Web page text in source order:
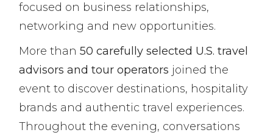
focused on business relationships,
networking and new opportunities.
More than50 carefully selected U.S. travel
advisors and tour operators joined the
event to discover destinations, hospitality
brands and authentic travel experiences.
Throughout the evening, conversations